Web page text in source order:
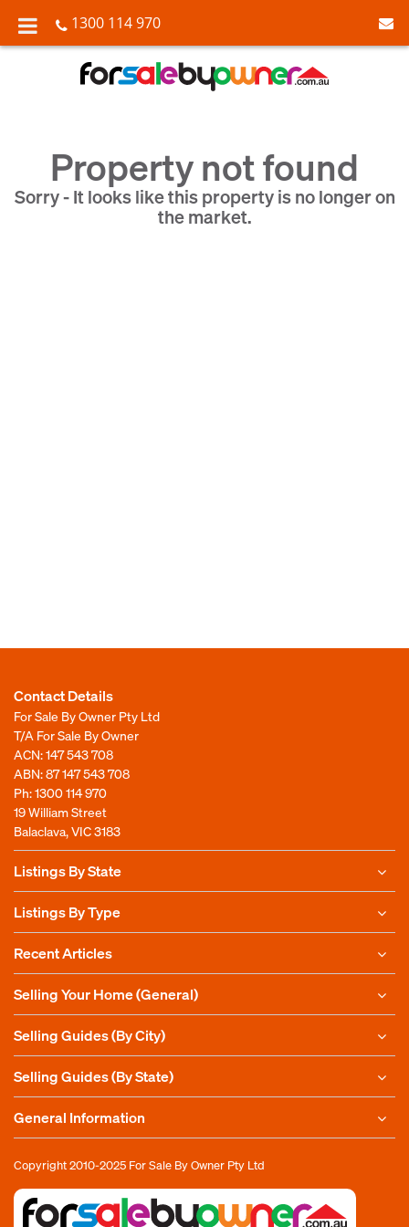
1300 114 970
Property not found
Sorry - It looks like this property is no longer on
the market.
Contact Details
For Sale By Owner Pty Ltd
T/A For Sale By Owner
ACN: 147 543 708
ABN: 87 147 543 708
Ph:1300 114 970
19 William Street
Balaclava, VIC 3183
Listings By State
Listings By Type
Recent Articles
Selling Your Home (General)
Selling Guides (By City)
Selling Guides (By State)
General Information
Copyright 2010-2025 For Sale By Owner Pty Ltd